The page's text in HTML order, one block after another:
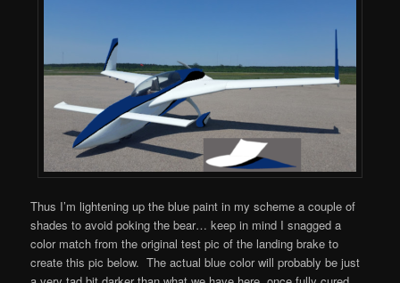
Thus I’m lightening up the blue paint in my scheme a couple of
shades to avoid poking the bear… keep in mind I snagged a
color match from the original test pic of the landing brake to
create this pic below. The actual blue color will probably be just